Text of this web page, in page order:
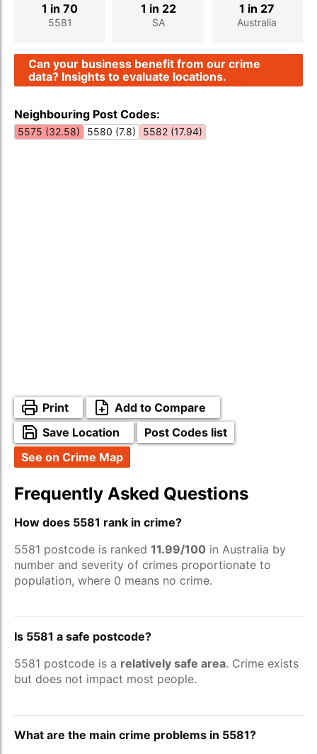
5581
1 in 70
SA
1 in 22
Australia
1 in 27
Can your business benefit from our crime
data? Insights to evaluate locations.
Neighbouring Post Codes:
5575 (32.58) 5580 (7.8) 5582 (17.94)
Print
Add to Compare
Save Location
Post Codes list
See on Crime Map
Frequently Asked Questions
How does 5581 rank in crime?
5581 postcode is ranked 11.99/100 in Australia by
number and severity of crimes proportionate to
population, where 0 means no crime.
Is 5581 a safe postcode?
5581 postcode is a relatively safe area. Crime exists
but does not impact most people.
What are the main crime problems in 5581?